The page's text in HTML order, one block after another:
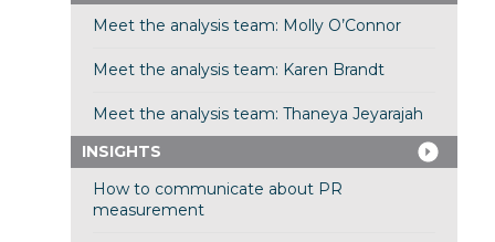
Meet the analysis team: Molly O’Connor
Meet the analysis team: Karen Brandt
Meet the analysis team: Thaneya Jeyarajah
INSIGHTS
How to communicate about PR
measurement